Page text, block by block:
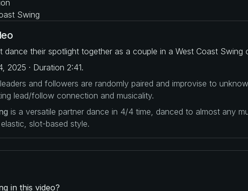
Swing
dance their spotlight together as a couple in a West Coast Swing
2025 · Duration 2:41.
, leaders and followers are randomly paired and improvise to
lead/follow connection and musicality.
is a versatile partner dance in 4/4 time, danced to almost any
slot-based style.
in this video?